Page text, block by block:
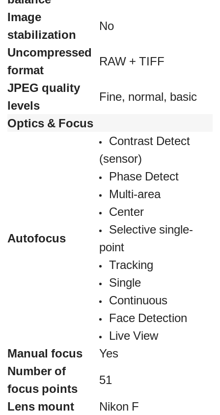
Image
stabilization
No
Uncompressed
format
RAW + TIFF
JPEG quality
levels
Fine, normal, basic
Optics & Focus
Autofocus
Contrast Detect
(sensor)
Phase Detect
Multi-area
Center
Selective single-
point
Tracking
Single
Continuous
Face Detection
Live View
Manual focus
Yes
Number of
focus points
51
Lens mount
Nikon F